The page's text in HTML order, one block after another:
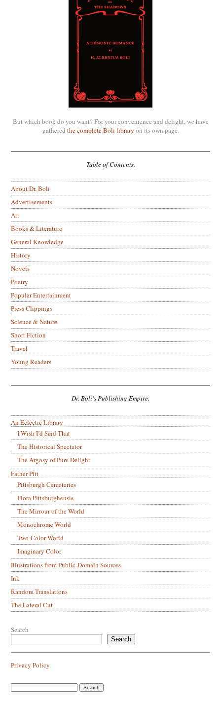
But which book do you want? For your convenience and delight, we have
gathered the complete Boli library on its own page.
Table of Contents.
About Dr. Boli
Advertisements
Art
Books & Literature
General Knowledge
History
Novels
Poetry
Popular Entertainment
Press Clippings
Science & Nature
Short Fiction
Travel
Young Readers
Dr. Boli’s Publishing Empire.
An Eclectic Library
I Wish I’d Said That
The Historical Spectator
The Argosy of Pure Delight
Father Pitt
Pittsburgh Cemeteries
Flora Pittsburghensis
The Mirrour of the World
Monochrome World
Two-Color World
Imaginary Color
Illustrations from Public-Domain Sources
Ink
Random Translations
The Lateral Cut
Search
Search
Privacy Policy